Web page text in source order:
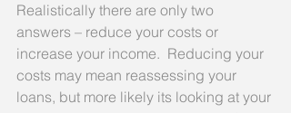
Realistically there are only two
answers – reduce your costs or
increase your income.  Reducing your
costs may mean reassessing your
loans, but more likely its looking at your